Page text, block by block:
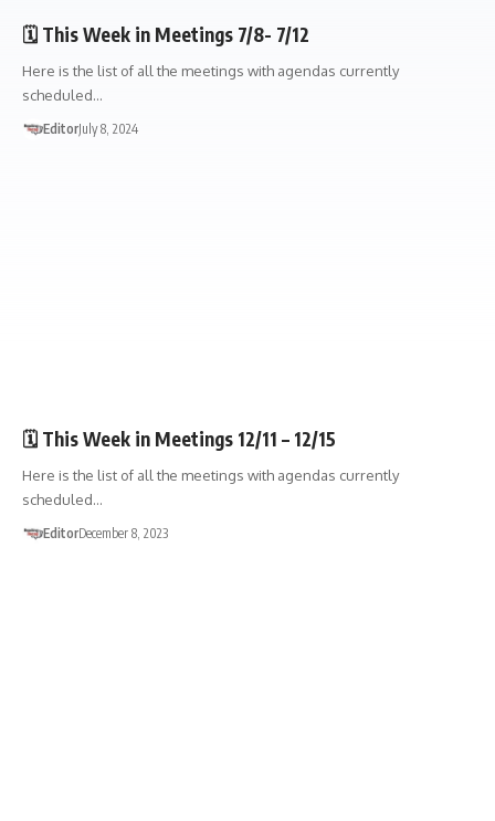
🗓️ This Week in Meetings 7/8- 7/12
Here is the list of all the meetings with agendas currently
scheduled…
EditorJuly 8, 2024
🗓️ This Week in Meetings 12/11 – 12/15
Here is the list of all the meetings with agendas currently
scheduled…
EditorDecember 8, 2023